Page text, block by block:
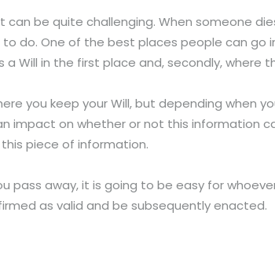
can be quite challenging. When someone
do. One of the best places people can go
Will in the first place and, secondly, where
you keep your Will, but depending when
impact on whether or not this information
piece of information.
pass away, it is going to be easy for
as valid and be subsequently enacted.